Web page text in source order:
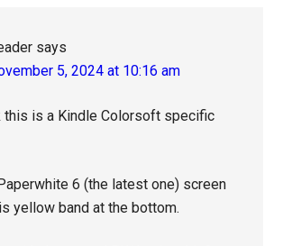
says
5, 2024 at 10:16 am
this is a Kindle Colorsoft specific
6 (the latest one) screen
yellow band at the bottom.